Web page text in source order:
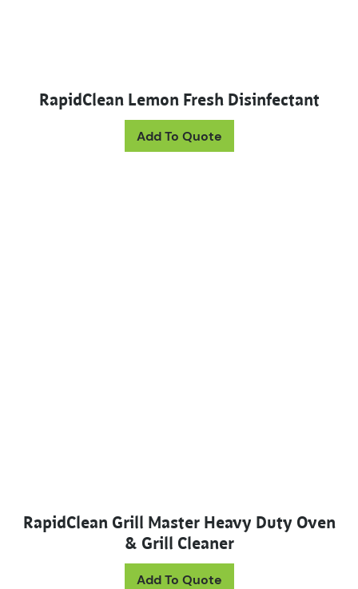
RapidClean Lemon Fresh Disinfectant
Add To Quote
RapidClean Grill Master Heavy Duty Oven
& Grill Cleaner
Add To Quote